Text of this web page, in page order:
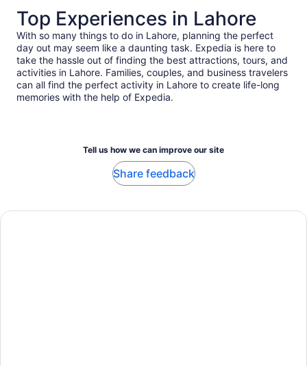
Top Experiences in Lahore
With so many things to do in Lahore, planning the perfect
day out may seem like a daunting task. Expedia is here to
take the hassle out of finding the best attractions, tours, and
activities in Lahore. Families, couples, and business travelers
can all find the perfect activity in Lahore to create life-long
memories with the help of Expedia.
Tell us how we can improve our site
Share feedback